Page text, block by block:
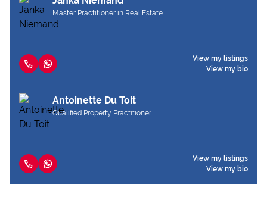
Master Practitioner in Real Estate
View my listings
View my bio
Antoinette Du Toit
Qualified Property Practitioner
View my listings
View my bio